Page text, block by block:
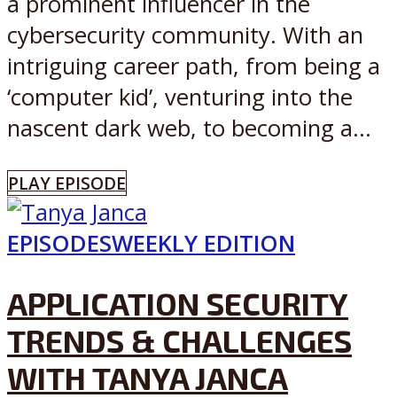
cybersecurity community. With an
intriguing career path, from being a
‘computer kid’, venturing into the
nascent dark web, to becoming a...
PLAY EPISODE
EPISODESWEEKLY EDITION
APPLICATION SECURITY
TRENDS & CHALLENGES
WITH TANYA JANCA